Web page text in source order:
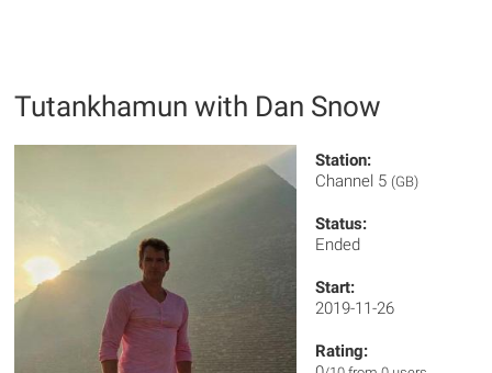
Tutankhamun with Dan Snow
Station:
Channel 5 (GB)
Status:
Ended
Start:
2019-11-26
Rating: